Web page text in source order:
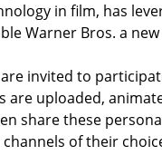
in film, has
Warner Bros. a
invited to
are uploaded,
share these
channels of their